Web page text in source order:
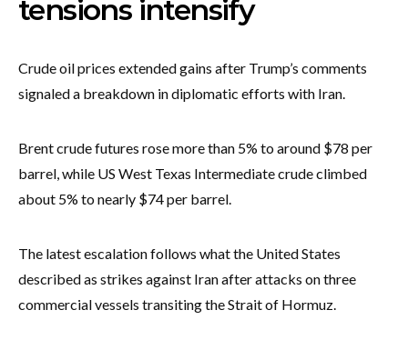
tensions intensify
Crude oil prices extended gains after Trump’s comments
signaled a breakdown in diplomatic efforts with Iran.
Brent crude futures rose more than 5% to around $78 per
barrel, while US West Texas Intermediate crude climbed
about 5% to nearly $74 per barrel.
The latest escalation follows what the United States
described as strikes against Iran after attacks on three
commercial vessels transiting the Strait of Hormuz.